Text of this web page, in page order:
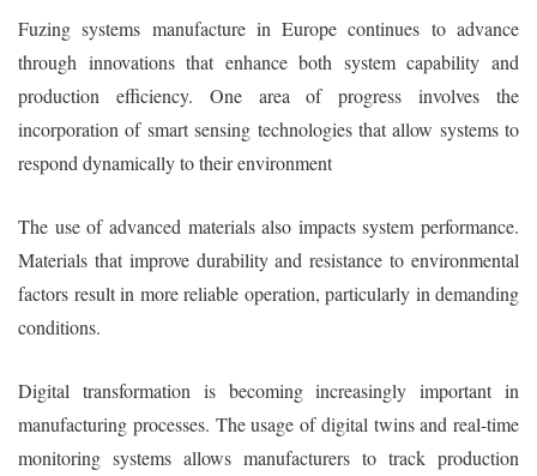
Fuzing systems manufacture in Europe continues to advance
through innovations that enhance both system capability and
production efficiency. One area of progress involves the
incorporation of smart sensing technologies that allow systems to
respond dynamically to their environment
The use of advanced materials also impacts system performance.
Materials that improve durability and resistance to environmental
factors result in more reliable operation, particularly in demanding
conditions.
Digital transformation is becoming increasingly important in
manufacturing processes. The usage of digital twins and real-time
monitoring systems allows manufacturers to track production